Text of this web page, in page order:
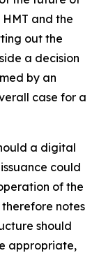
and the
out the
a decision
by an
case for a
a digital
could
of the
notes
should
appropriate,